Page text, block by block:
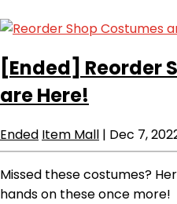
[Ended] Reorder
are Here!
Ended Item Mall | Dec 7,
Missed these costumes?
hands on these once more!